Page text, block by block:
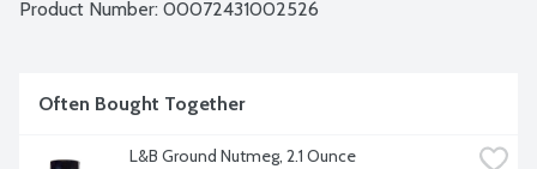
Product Number: 00072431002526
Often Bought Together
L&B Ground Nutmeg, 2.1 Ounce